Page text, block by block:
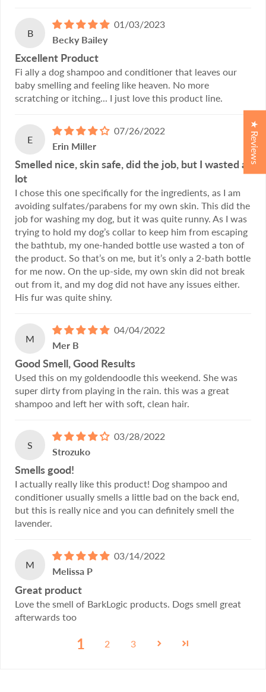
B
01/03/2023
Becky Bailey
Excellent Product
Fi ally a dog shampoo and conditioner that leaves our
baby smelling and feeling like heaven. No more
scratching or itching... I just love this product line.
E
07/26/2022
Erin Miller
Smelled nice, skin safe, did the job, but I wasted a
lot
I chose this one specifically for the ingredients, as I am
avoiding sulfates/parabens for my own skin. This did the
job for washing my dog, but it was quite runny. As I was
trying to hold my dog’s collar to keep him from escaping
the bathtub, my one-handed bottle use wasted a ton of
the product. So that’s on me, but it’s only a 2-bath bottle
for me now. On the up-side, my own skin did not break
out from it, and my dog did not have any issues either.
His fur was quite shiny.
M
04/04/2022
Mer B
Good Smell, Good Results
Used this on my goldendoodle this weekend. She was
super dirty from playing in the rain. this was a great
shampoo and left her with soft, clean hair.
S
03/28/2022
Strozuko
Smells good!
I actually really like this product! Dog shampoo and
conditioner usually smells a little bad on the back end,
but this is really nice and you can definitely smell the
lavender.
M
03/14/2022
Melissa P
Great product
Love the smell of BarkLogic products. Dogs smell great
afterwards too
1 2 3
★ Reviews